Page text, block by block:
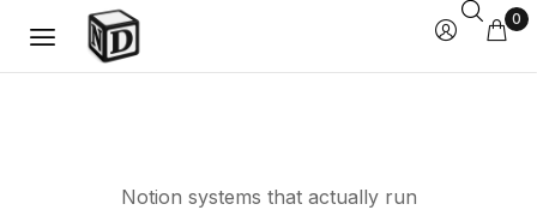
0
Notion systems that actually run